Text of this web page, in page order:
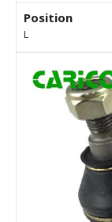
Position
L